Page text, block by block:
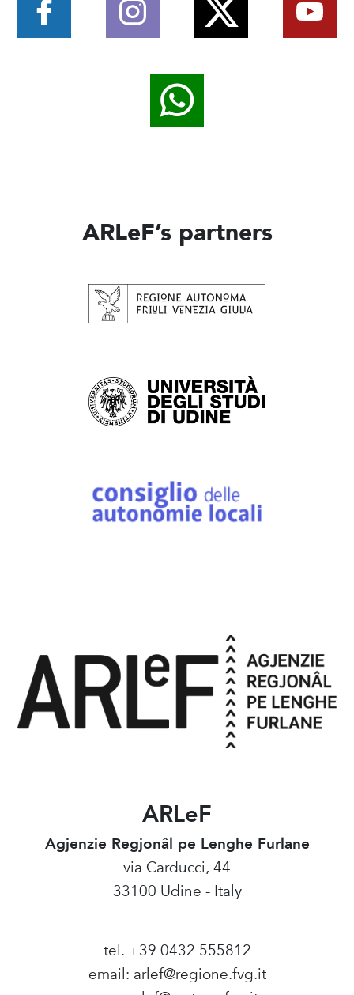
ARLeF’s partners
ARLeF
Agjenzie Regjonâl pe Lenghe Furlane
via Carducci, 44
33100 Udine - Italy
tel. +39 0432 555812
email: arlef@regione.fvg.it